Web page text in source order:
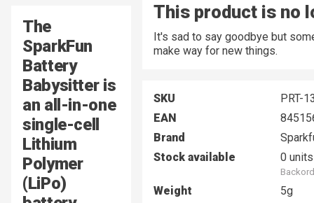
The
SparkFun
Battery
Babysitter is
an all-in-one
single-cell
Lithium
Polymer
(LiPo)
This product is no
It's sad to say goodbye but
make way for new things.
SKU
PRT-
EAN
Brand
Stock available
0 units
Weight 5g